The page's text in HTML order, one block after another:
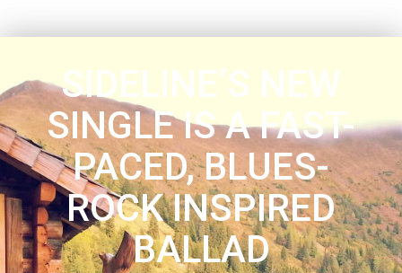
SIDELINE’S NEW
SINGLE IS A FAST-
PACED, BLUES-
ROCK INSPIRED
BALLAD